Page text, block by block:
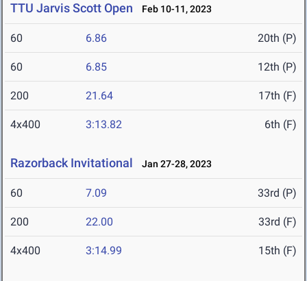
TTU Jarvis Scott Open Feb 10-11, 2023
60 6.86 20th (P)
60 6.85 12th (P)
200 21.64 17th (F)
4x400 3:13.82 6th (F)
Razorback Invitational Jan 27-28, 2023
60 7.09 33rd (P)
200 22.00 33rd (F)
4x400 3:14.99 15th (F)